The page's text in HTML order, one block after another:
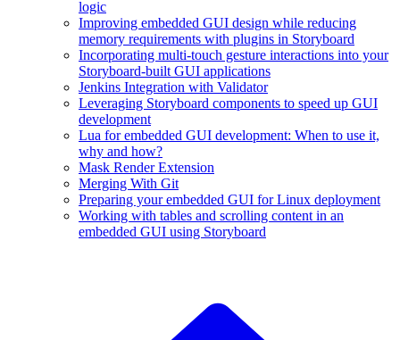
logic
Improving embedded GUI design while reducing
memory requirements with plugins in Storyboard
Incorporating multi-touch gesture interactions into your
Storyboard-built GUI applications
Jenkins Integration with Validator
Leveraging Storyboard components to speed up GUI
development
Lua for embedded GUI development: When to use it,
why and how?
Mask Render Extension
Merging With Git
Preparing your embedded GUI for Linux deployment
Working with tables and scrolling content in an
embedded GUI using Storyboard